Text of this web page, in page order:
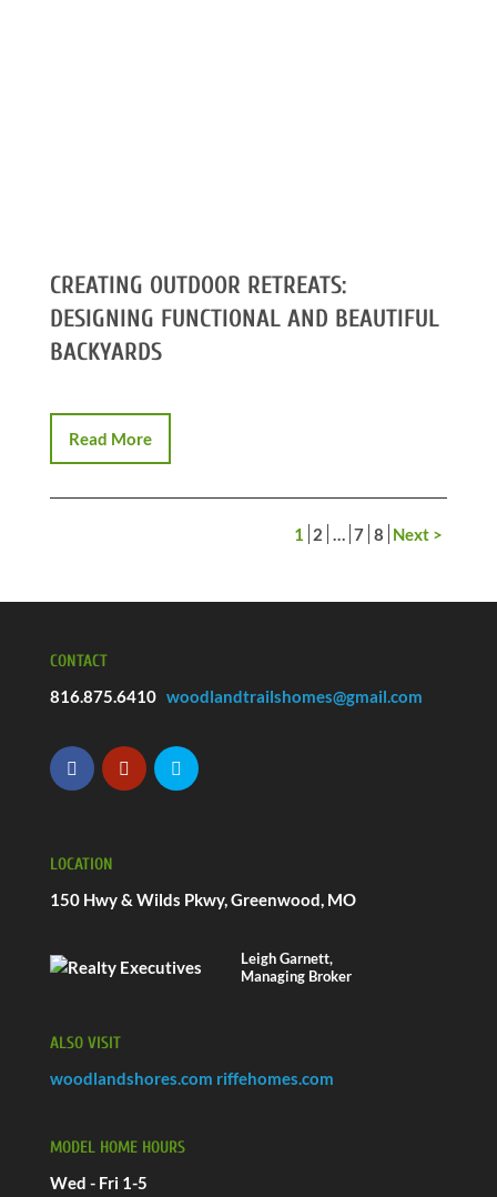
CREATING OUTDOOR RETREATS:
DESIGNING FUNCTIONAL AND BEAUTIFUL
BACKYARDS
Read More
1 2 7 8 Next >
CONTACT
816.875.6410 woodlandtrailshomes@gmail.com
LOCATION
150 Hwy & Wilds Pkwy, Greenwood, MO
Leigh Garnett,
Managing Broker
ALSO VISIT
woodlandshores.com riffehomes.com
MODEL HOME HOURS
Wed - Fri 1-5